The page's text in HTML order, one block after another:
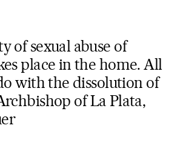
of sexual abuse of
place in the home. All
with the dissolution of
of La Plata,